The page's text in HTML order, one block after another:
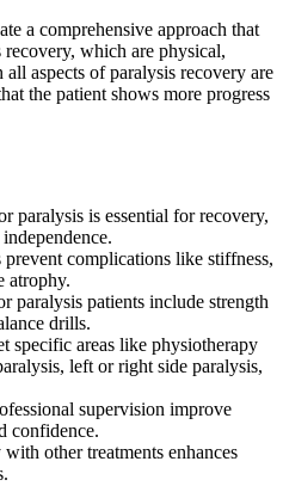
a comprehensive approach that
recovery, which are physical,
aspects of paralysis recovery are
the patient shows more progress
paralysis is essential for recovery,
complications like stiffness,
atrophy.
paralysis patients include strength
drills.
specific areas like physiotherapy
left or right side paralysis,
supervision improve
confidence.
other treatments enhances